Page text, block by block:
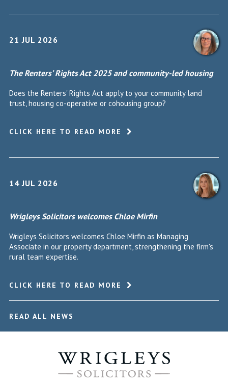
21 JUL 2026
The Renters’ Rights Act 2025 and community-led housing
Does the Renters' Rights Act apply to your community land
trust, housing co-operative or cohousing group?
CLICK HERE TO READ MORE
14 JUL 2026
Wrigleys Solicitors welcomes Chloe Mirfin
Wrigleys Solicitors welcomes Chloe Mirfin as Managing
Associate in our property department, strengthening the firm's
rural team expertise.
CLICK HERE TO READ MORE
READ ALL NEWS